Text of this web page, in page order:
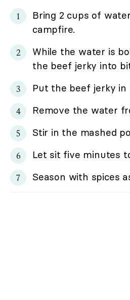
Bring 2 cups of
campfire.
While the water is
the beef jerky into
Put the beef jerky in
Remove the water
Stir in the mashed
Let sit five minutes
Season with spices